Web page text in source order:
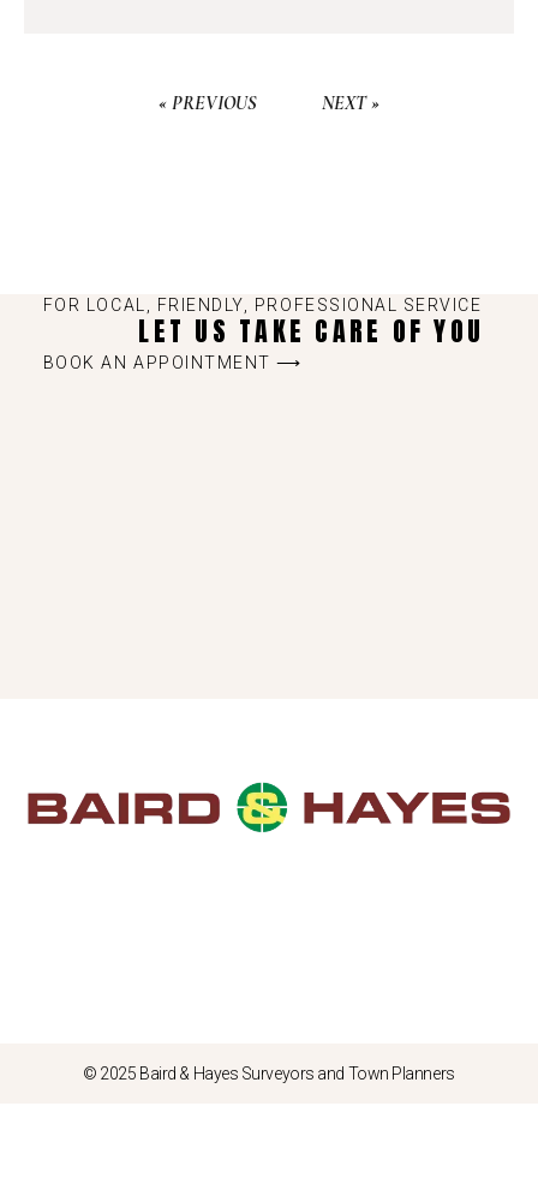
« PREVIOUS NEXT »
FOR LOCAL, FRIENDLY, PROFESSIONAL SERVICE
LET US TAKE CARE OF YOU
BOOK AN APPOINTMENT ⟶
© 2025 Baird & Hayes Surveyors and Town Planners